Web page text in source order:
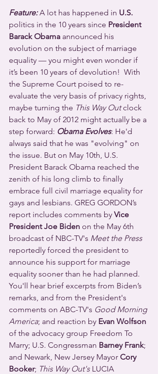
Feature: A lot has happened in U.S.
politics in the 10 years since President
Barack Obama announced his
evolution on the subject of marriage
equality — you might even wonder if
it’s been 10 years of devolution!  With
the Supreme Court poised to re-
evaluate the very basis of privacy rights,
maybe turning the This Way Out clock
back to May of 2012 might actually be a
step forward: Obama Evolves: He'd
always said that he was "evolving" on
the issue. But on May 10th, U.S.
President Barack Obama reached the
zenith of his long climb to finally
embrace full civil marriage equality for
gays and lesbians. GREG GORDON’s
report includes comments by Vice
President Joe Biden on the May 6th
broadcast of NBC-TV's Meet the Press
reportedly forced the president to
announce his support for marriage
equality sooner than he had planned.
You'll hear brief excerpts from Biden’s
remarks, and from the President's
comments on ABC-TV's Good Morning
America; and reaction by Evan Wolfson
of the advocacy group Freedom To
Marry; U.S. Congressman Barney Frank;
and Newark, New Jersey Mayor Cory
Booker; This Way Out's LUCIA